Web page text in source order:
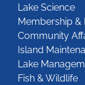
Lake Science
Membership &
Community
Island
Lake
Fish & Wildlife